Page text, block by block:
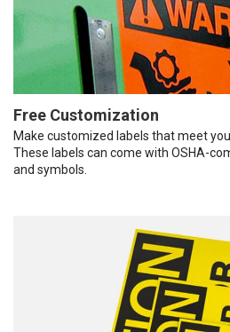
Free Customization
Make customized labels that meet
These labels can come with OSHA-
and symbols.